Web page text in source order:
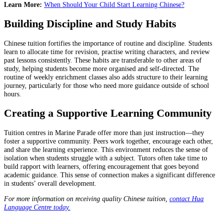
Learn More: When Should Your Child Start Learning Chinese?
Building Discipline and Study Habits
Chinese tuition fortifies the importance of routine and discipline. Students
learn to allocate time for revision, practise writing characters, and review
past lessons consistently. These habits are transferable to other areas of
study, helping students become more organised and self-directed. The
routine of weekly enrichment classes also adds structure to their learning
journey, particularly for those who need more guidance outside of school
hours.
Creating a Supportive Learning Community
Tuition centres in Marine Parade offer more than just instruction—they
foster a supportive community. Peers work together, encourage each other,
and share the learning experience. This environment reduces the sense of
isolation when students struggle with a subject. Tutors often take time to
build rapport with learners, offering encouragement that goes beyond
academic guidance. This sense of connection makes a significant difference
in students’ overall development.
For more information on receiving quality Chinese tuition, contact Hua
Language Centre today.